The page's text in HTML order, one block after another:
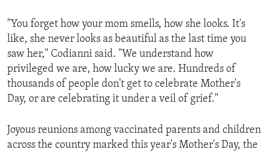
"You forget how your mom smells, how she looks. It's
like, she never looks as beautiful as the last time you
saw her," Codianni said. "We understand how
privileged we are, how lucky we are. Hundreds of
thousands of people don't get to celebrate Mother's
Day, or are celebrating it under a veil of grief."
Joyous reunions among vaccinated parents and children
across the country marked this year's Mother's Day, the